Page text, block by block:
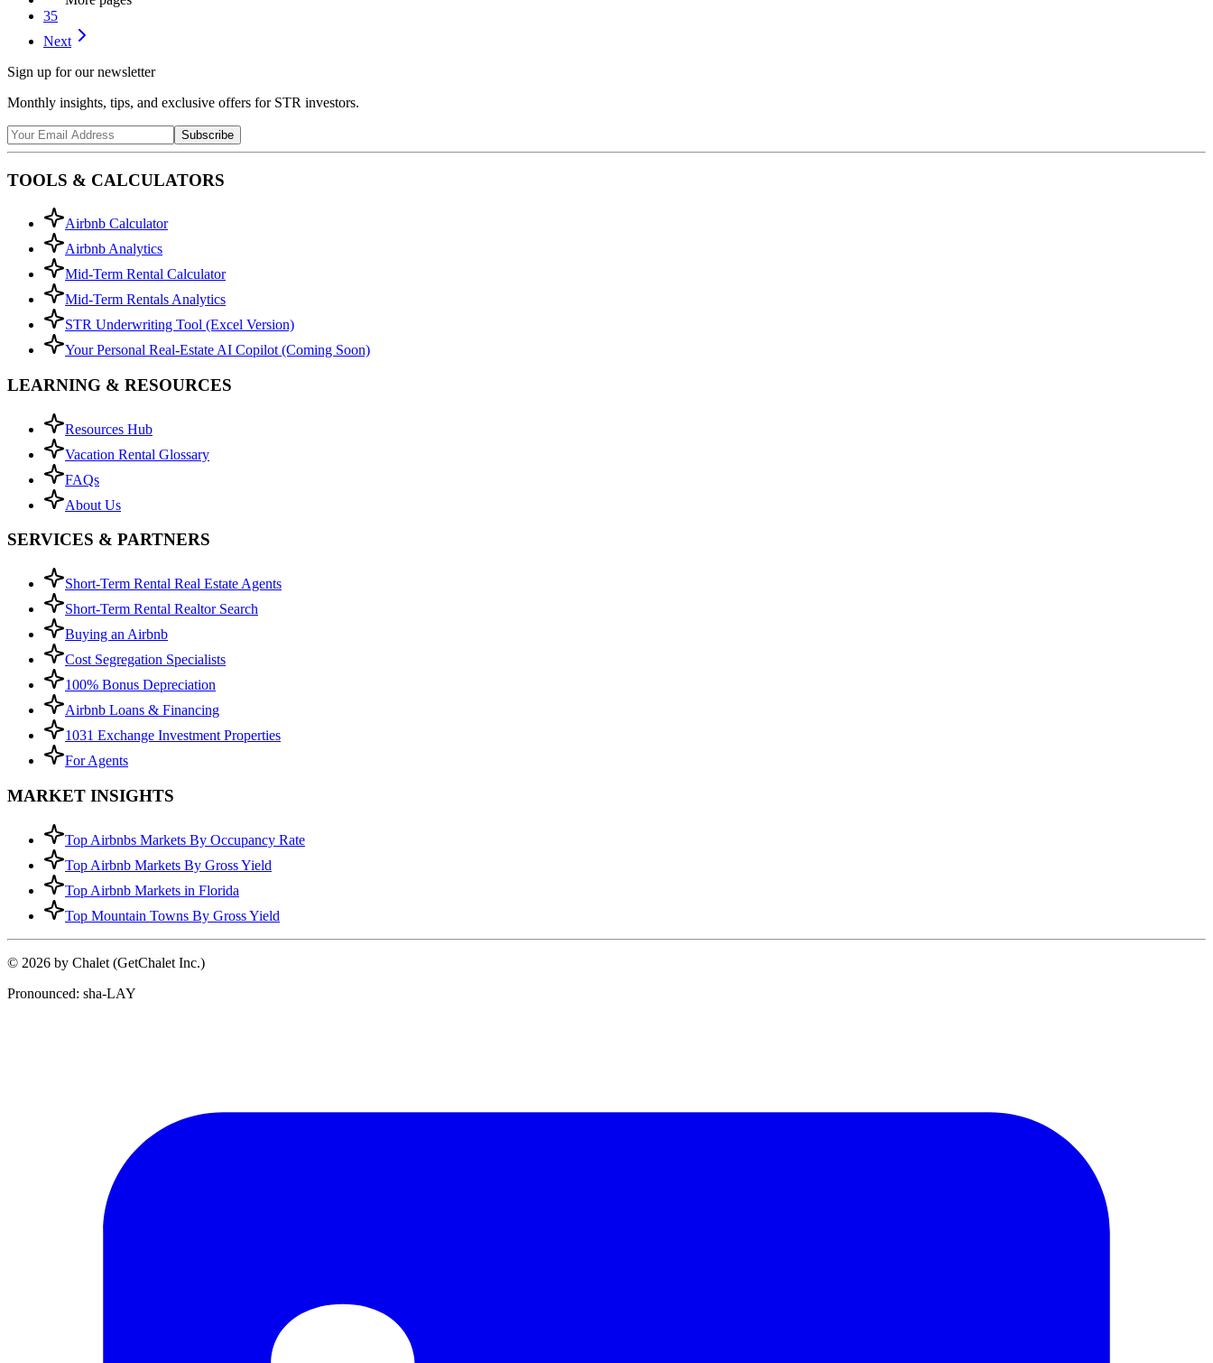
35
Next
Sign up for our newsletter
Monthly insights, tips, and exclusive offers for STR investors.
Subscribe
TOOLS & CALCULATORS
Airbnb Calculator
Airbnb Analytics
Mid-Term Rental Calculator
Mid-Term Rentals Analytics
STR Underwriting Tool (Excel Version)
Your Personal Real-Estate AI Copilot (Coming Soon)
LEARNING & RESOURCES
Resources Hub
Vacation Rental Glossary
FAQs
About Us
SERVICES & PARTNERS
Short-Term Rental Real Estate Agents
Short-Term Rental Realtor Search
Buying an Airbnb
Cost Segregation Specialists
100% Bonus Depreciation
Airbnb Loans & Financing
1031 Exchange Investment Properties
For Agents
MARKET INSIGHTS
Top Airbnbs Markets By Occupancy Rate
Top Airbnb Markets By Gross Yield
Top Airbnb Markets in Florida
Top Mountain Towns By Gross Yield
© 2026 by Chalet (GetChalet Inc.)
Pronounced: sha-LAY